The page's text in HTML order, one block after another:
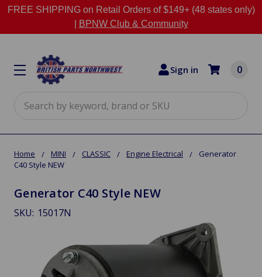
FREE SHIPPING on Retail Orders of $149+ (48 states only)
BPNW Club & Community
Sign in 0
Home MINI CLASSIC Engine Electrical
Generator
C40 Style NEW
Generator C40 Style NEW
SKU: 15017N